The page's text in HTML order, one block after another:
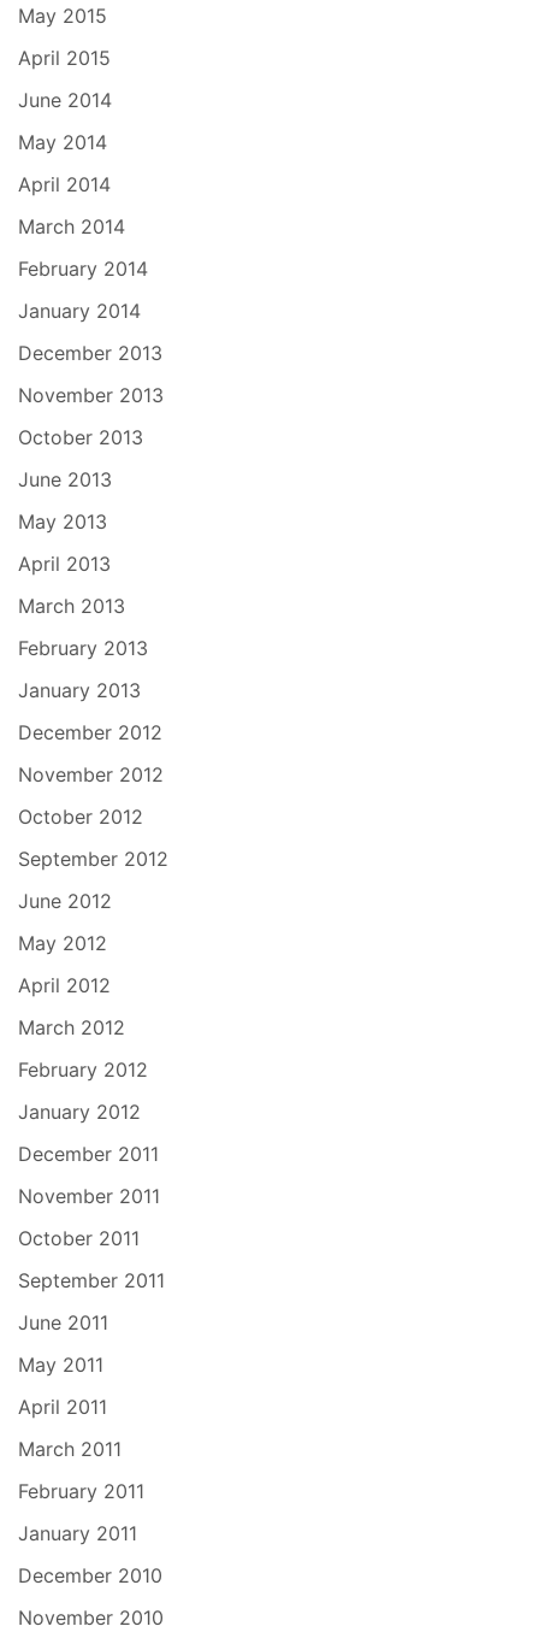
May 2015
April 2015
June 2014
May 2014
April 2014
March 2014
February 2014
January 2014
December 2013
November 2013
October 2013
June 2013
May 2013
April 2013
March 2013
February 2013
January 2013
December 2012
November 2012
October 2012
September 2012
June 2012
May 2012
April 2012
March 2012
February 2012
January 2012
December 2011
November 2011
October 2011
September 2011
June 2011
May 2011
April 2011
March 2011
February 2011
January 2011
December 2010
November 2010